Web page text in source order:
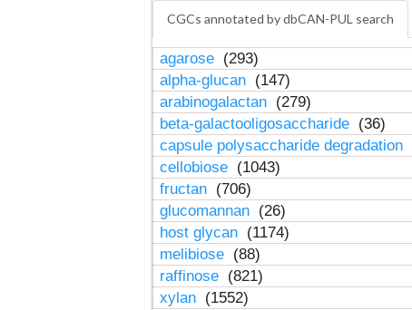
CGCs annotated by dbCAN-PUL search
agarose (293)
alpha-glucan (147)
arabinogalactan (279)
beta-galactooligosaccharide (36)
capsule polysaccharide degradation
cellobiose (1043)
fructan (706)
glucomannan (26)
host glycan (1174)
melibiose (88)
raffinose (821)
xylan (1552)